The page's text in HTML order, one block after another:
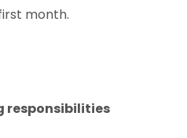
month.
responsibilities